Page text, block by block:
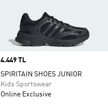
Price
4.449 TL
SPIRITAIN SHOES JUNIOR
Kids Sportswear
Online Exclusive